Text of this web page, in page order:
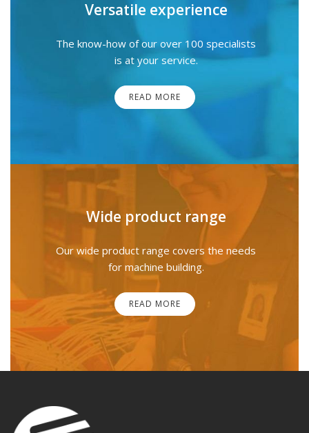
Versatile experience
The know-how of our over 100 specialists
is at your service.
READ MORE
Wide product range
Our wide product range covers the needs
for machine building.
READ MORE